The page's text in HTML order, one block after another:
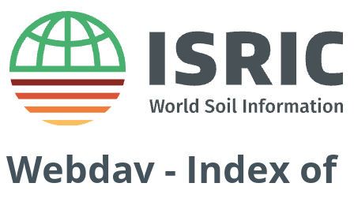
Webdav - Index of